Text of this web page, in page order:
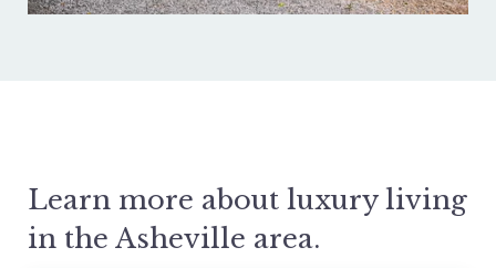
Learn more about luxury living
in the Asheville area.